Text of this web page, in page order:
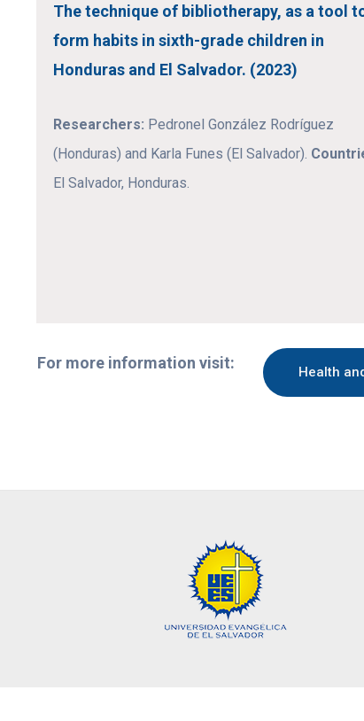
The technique of bibliotherapy, as a tool
form habits in sixth-grade children in
Honduras and El Salvador. (2023)
Researchers: Pedronel González Rodríguez
(Honduras) and Karla Funes (El Salvador).
El Salvador,
For more information visit: Health